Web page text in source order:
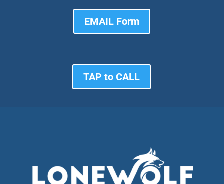
EMAIL Form
TAP to CALL